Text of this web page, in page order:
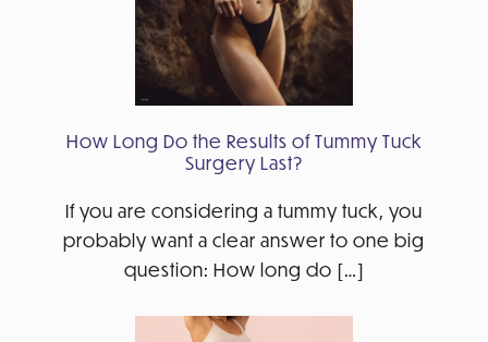
How Long Do the Results of Tummy Tuck
Surgery Last?
If you are considering a tummy tuck, you
probably want a clear answer to one big
question: How long do […]